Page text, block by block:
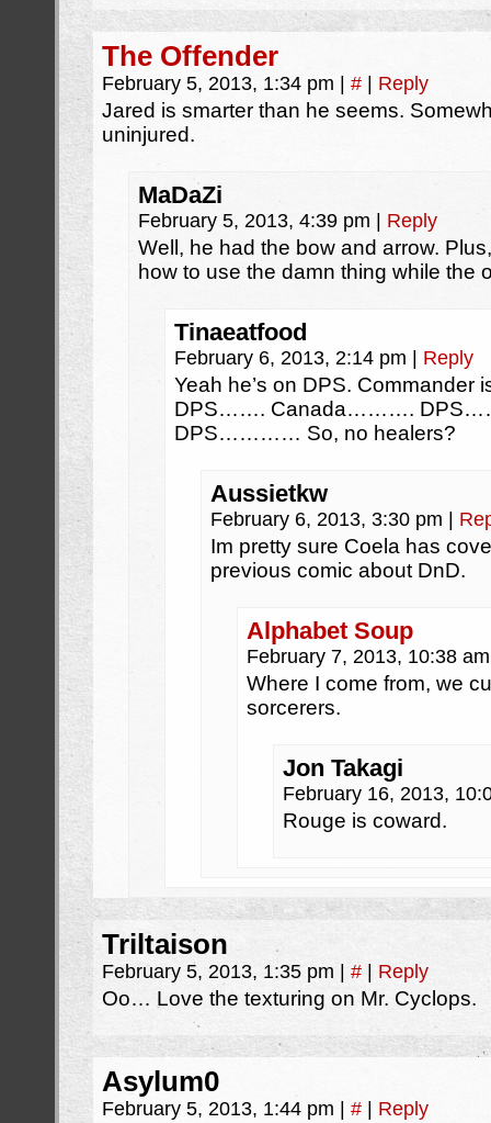
The Offender
February 5, 2013, 1:34 pm # Reply
Jared is smarter than he seems.
uninjured.
MaDaZi
February 5, 2013, 4:39 pm Reply
Well, he had the bow and arrow.
how to use the damn thing while the
Tinaeatfood
February 6, 2013, 2:14 pm Reply
Yeah he’s on DPS. Commander
DPS……. Canada……….
DPS………… So, no healers?
Aussietkw
February 6, 2013, 3:30 pm
Im pretty sure Coela has
previous comic about DnD.
Alphabet Soup
February 7, 2013, 10:38
Where I come from, we
sorcerers.
Jon Takagi
February 16, 2013,
Rouge is coward.
Triltaison
February 5, 2013, 1:35 pm # Reply
Oo… Love the texturing on Mr. Cyclops.
Asylum0
February 5, 2013, 1:44 pm # Reply